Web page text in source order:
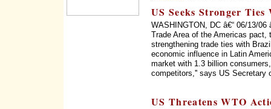
US Seeks Stronger
WASHINGTON, DC â€“ 06/13/
Trade Area of the Americas
strengthening trade ties with
economic influence in Latin
market with 1.3 billion
competitors,'' says US Secretary
US Threatens WTO